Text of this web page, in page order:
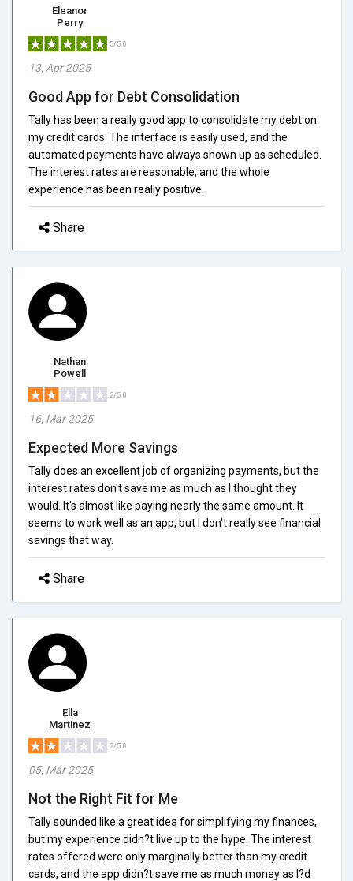
Eleanor
Perry
5/5.0
13, Apr 2025
Good App for Debt Consolidation
Tally has been a really good app to consolidate my debt on
my credit cards. The interface is easily used, and the
automated payments have always shown up as scheduled.
The interest rates are reasonable, and the whole
experience has been really positive.
Share
Nathan
Powell
2/5.0
16, Mar 2025
Expected More Savings
Tally does an excellent job of organizing payments, but the
interest rates don't save me as much as I thought they
would. It's almost like paying nearly the same amount. It
seems to work well as an app, but I don't really see financial
savings that way.
Share
Ella
Martinez
2/5.0
05, Mar 2025
Not the Right Fit for Me
Tally sounded like a great idea for simplifying my finances,
but my experience didn?t live up to the hype. The interest
rates offered were only marginally better than my credit
cards, and the app didn?t save me as much money as I?d